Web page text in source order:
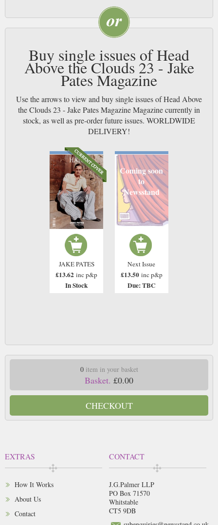
Buy single issues of Head
Above the Clouds 23 - Jake
Pates Magazine
Use the arrows to view and buy single issues of Head Above
the Clouds 23 - Jake Pates Magazine Magazine currently in
stock, as well as pre-order future issues. WORLDWIDE
DELIVERY!
JAKE PATES
£13.62 inc p&p
In Stock
Coming soon
to
Newsstand
Next Issue
£13.50 inc p&p
Due: TBC
0item in your basket
Basket. £0.00
CHECKOUT
EXTRAS
How It Works
About Us
Contact
CONTACT
J.G.Palmer LLP
PO Box 71570
Whitstable
CT5 9DB